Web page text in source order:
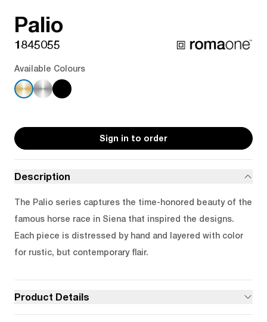
Palio
1845055
Available Colours
Sign in to order
Description
The Palio series captures the time-honored beauty of the
famous horse race in Siena that inspired the designs.
Each piece is distressed by hand and layered with color
for rustic, but contemporary flair.
Product Details